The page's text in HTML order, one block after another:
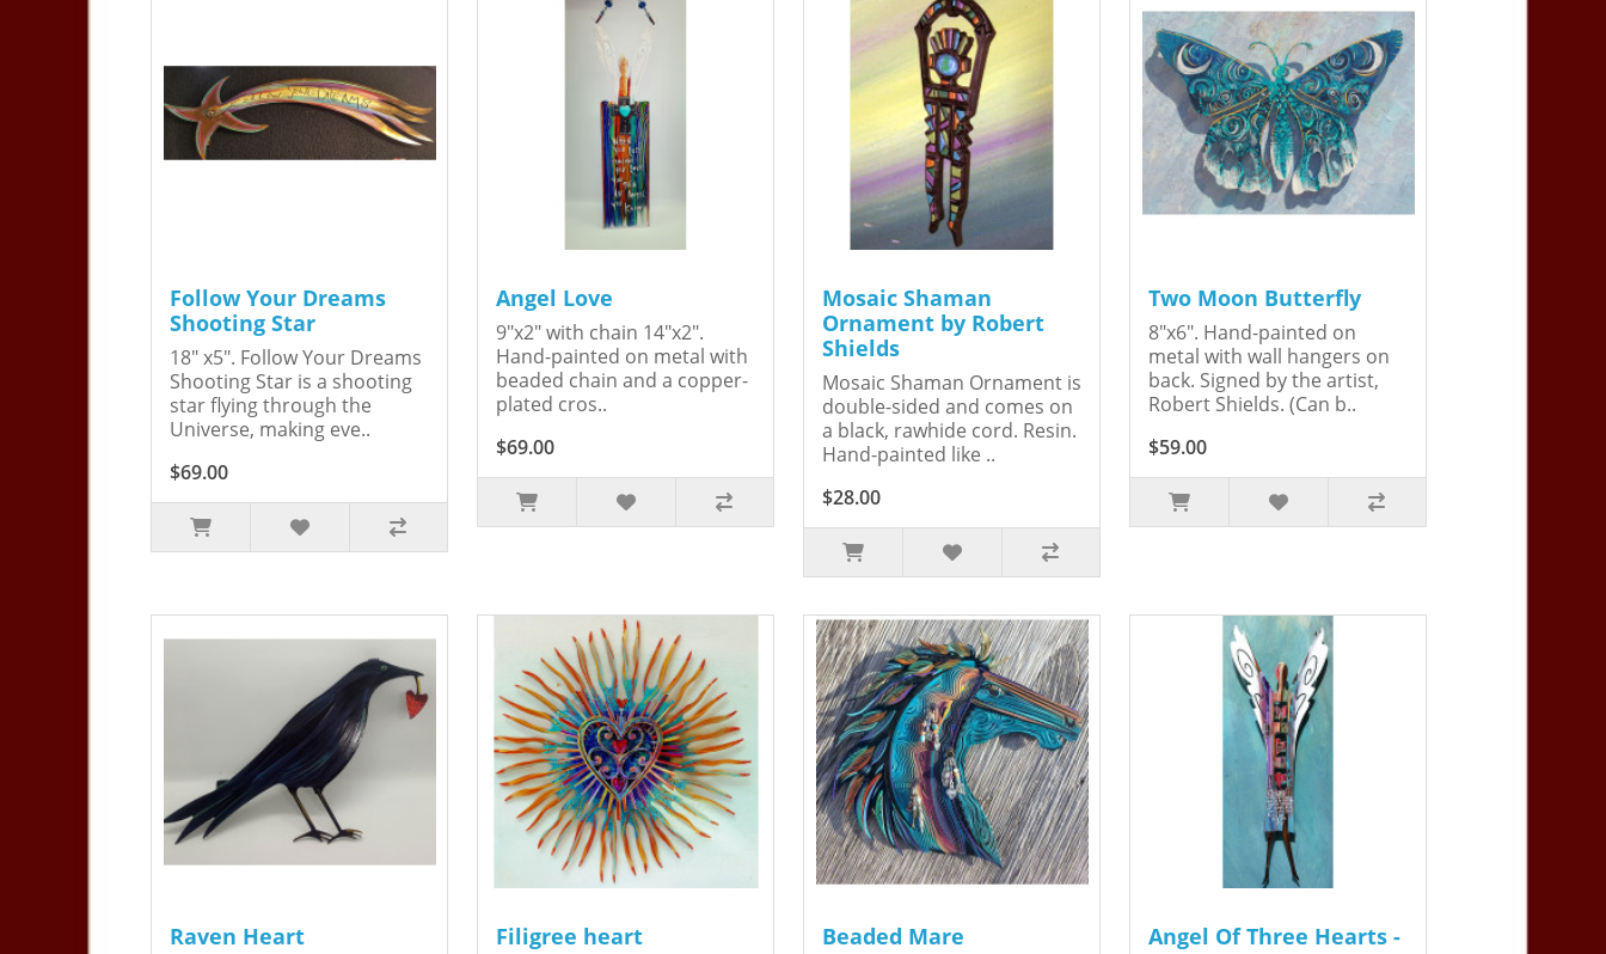
Follow Your Dreams
Shooting Star
18" x5". Follow Your Dreams
Shooting Star is a shooting
star flying through the
Universe, making eve..
$69.00
Angel Love
9"x2" with chain 14"x2".
Hand-painted on metal with
beaded chain and a copper-
plated cros..
$69.00
Mosaic Shaman
Ornament by Robert
Shields
Mosaic Shaman Ornament is
double-sided and comes on
a black, rawhide cord. Resin.
Hand-painted like ..
$28.00
Two Moon Butterfly
8"x6". Hand-painted on
metal with wall hangers on
back. Signed by the artist,
Robert Shields. (Can b..
$59.00
Raven Heart Filigree heart Beaded Mare
Angel Of Three Hearts -